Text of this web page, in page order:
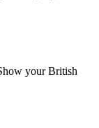
your British